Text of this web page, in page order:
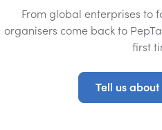
From global enterprises to
organisers come back to
first
Tell us
Tell us